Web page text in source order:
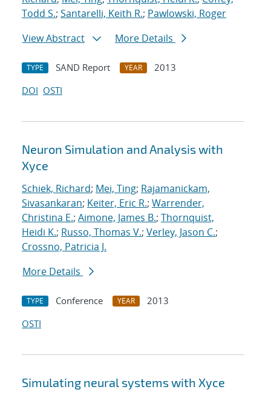
Todd S.; Santarelli, Keith R.; Pawlowski, Roger
View Abstract
More Details
TYPE SAND Report YEAR
2013
DOI OSTI
Neuron Simulation and Analysis with
Xyce
Schiek, Richard; Mei, Ting; Rajamanickam,
Sivasankaran; Keiter, Eric R.; Warrender,
Christina E.; Aimone, James B.; Thornquist,
Heidi K.; Russo, Thomas V.; Verley, Jason C.;
Crossno, Patricia J.
More Details
TYPE Conference YEAR
2013
OSTI
Simulating neural systems with Xyce